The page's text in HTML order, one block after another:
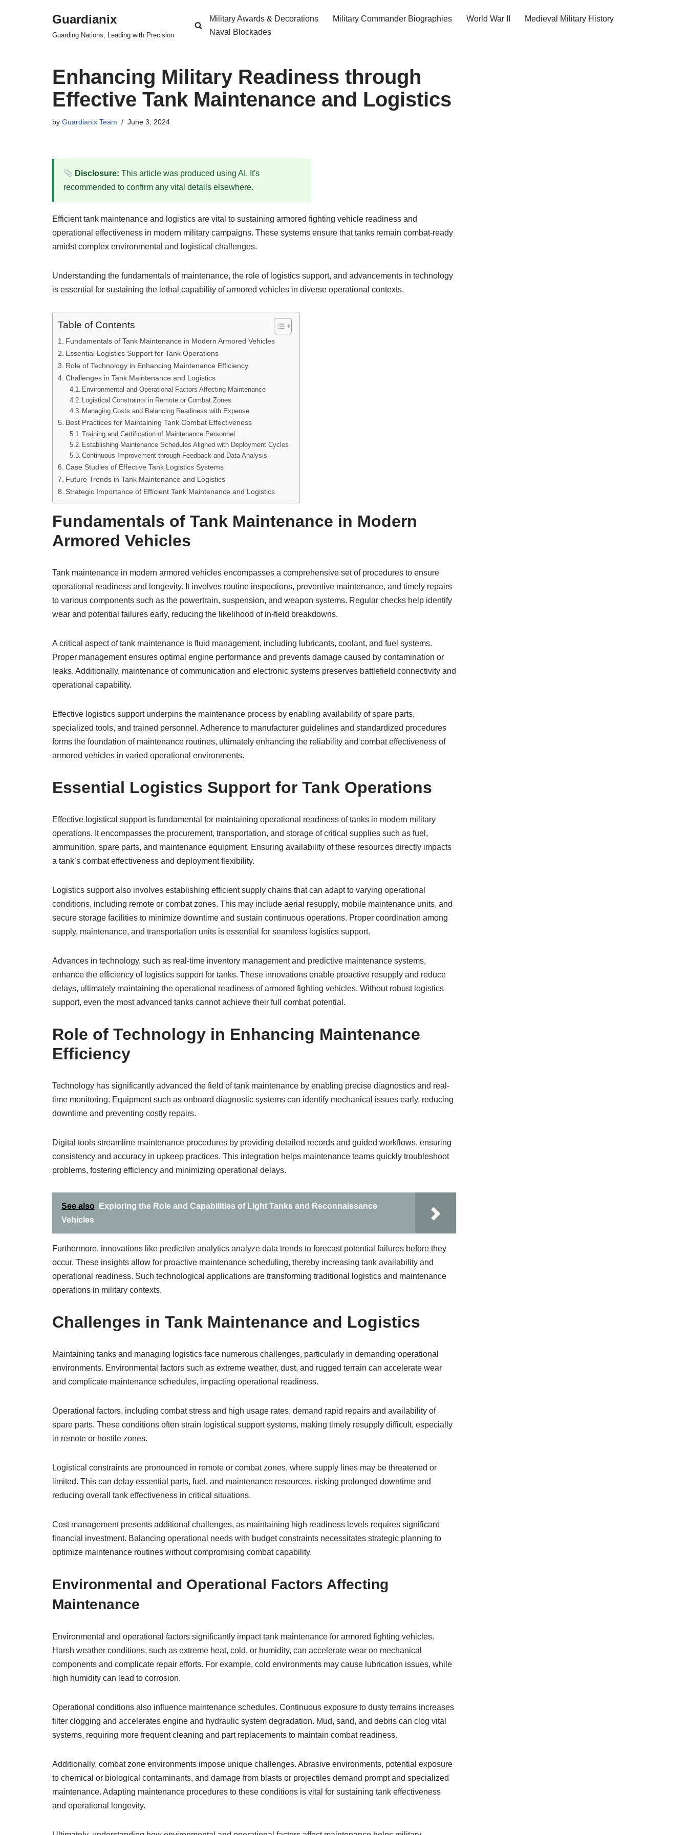
Guardianix
Guarding Nations, Leading with Precision
Military Awards & Decorations Military Commander Biographies World War II
Medieval Military History
Naval Blockades
Enhancing Military Readiness through
Effective Tank Maintenance and Logistics
by Guardianix Team June 3, 2024
Disclosure: This article was produced using AI. It's
recommended to confirm any vital details elsewhere.
Efficient tank maintenance and logistics are vital to sustaining armored fighting vehicle readiness and
operational effectiveness in modern military campaigns. These systems ensure that tanks remain combat-ready
amidst complex environmental and logistical challenges.
Understanding the fundamentals of maintenance, the role of logistics support, and advancements in technology
is essential for sustaining the lethal capability of armored vehicles in diverse operational contexts.
Table of Contents
Fundamentals of Tank Maintenance in Modern Armored Vehicles
Essential Logistics Support for Tank Operations
Role of Technology in Enhancing Maintenance Efficiency
Challenges in Tank Maintenance and Logistics
Environmental and Operational Factors Affecting Maintenance
Logistical Constraints in Remote or Combat Zones
Managing Costs and Balancing Readiness with Expense
Best Practices for Maintaining Tank Combat Effectiveness
Training and Certification of Maintenance Personnel
Establishing Maintenance Schedules Aligned with Deployment Cycles
Continuous Improvement through Feedback and Data Analysis
Case Studies of Effective Tank Logistics Systems
Future Trends in Tank Maintenance and Logistics
Strategic Importance of Efficient Tank Maintenance and Logistics
Fundamentals of Tank Maintenance in Modern
Armored Vehicles
Tank maintenance in modern armored vehicles encompasses a comprehensive set of procedures to ensure
operational readiness and longevity. It involves routine inspections, preventive maintenance, and timely repairs
to various components such as the powertrain, suspension, and weapon systems. Regular checks help identify
wear and potential failures early, reducing the likelihood of in-field breakdowns.
A critical aspect of tank maintenance is fluid management, including lubricants, coolant, and fuel systems.
Proper management ensures optimal engine performance and prevents damage caused by contamination or
leaks. Additionally, maintenance of communication and electronic systems preserves battlefield connectivity and
operational capability.
Effective logistics support underpins the maintenance process by enabling availability of spare parts,
specialized tools, and trained personnel. Adherence to manufacturer guidelines and standardized procedures
forms the foundation of maintenance routines, ultimately enhancing the reliability and combat effectiveness of
armored vehicles in varied operational environments.
Essential Logistics Support for Tank Operations
Effective logistical support is fundamental for maintaining operational readiness of tanks in modern military
operations. It encompasses the procurement, transportation, and storage of critical supplies such as fuel,
ammunition, spare parts, and maintenance equipment. Ensuring availability of these resources directly impacts
a tank’s combat effectiveness and deployment flexibility.
Logistics support also involves establishing efficient supply chains that can adapt to varying operational
conditions, including remote or combat zones. This may include aerial resupply, mobile maintenance units, and
secure storage facilities to minimize downtime and sustain continuous operations. Proper coordination among
supply, maintenance, and transportation units is essential for seamless logistics support.
Advances in technology, such as real-time inventory management and predictive maintenance systems,
enhance the efficiency of logistics support for tanks. These innovations enable proactive resupply and reduce
delays, ultimately maintaining the operational readiness of armored fighting vehicles. Without robust logistics
support, even the most advanced tanks cannot achieve their full combat potential.
Role of Technology in Enhancing Maintenance
Efficiency
Technology has significantly advanced the field of tank maintenance by enabling precise diagnostics and real-
time monitoring. Equipment such as onboard diagnostic systems can identify mechanical issues early, reducing
downtime and preventing costly repairs.
Digital tools streamline maintenance procedures by providing detailed records and guided workflows, ensuring
consistency and accuracy in upkeep practices. This integration helps maintenance teams quickly troubleshoot
problems, fostering efficiency and minimizing operational delays.
See also
Exploring the Role and Capabilities of Light Tanks and Reconnaissance
Vehicles
Furthermore, innovations like predictive analytics analyze data trends to forecast potential failures before they
occur. These insights allow for proactive maintenance scheduling, thereby increasing tank availability and
operational readiness. Such technological applications are transforming traditional logistics and maintenance
operations in military contexts.
Challenges in Tank Maintenance and Logistics
Maintaining tanks and managing logistics face numerous challenges, particularly in demanding operational
environments. Environmental factors such as extreme weather, dust, and rugged terrain can accelerate wear
and complicate maintenance schedules, impacting operational readiness.
Operational factors, including combat stress and high usage rates, demand rapid repairs and availability of
spare parts. These conditions often strain logistical support systems, making timely resupply difficult, especially
in remote or hostile zones.
Logistical constraints are pronounced in remote or combat zones, where supply lines may be threatened or
limited. This can delay essential parts, fuel, and maintenance resources, risking prolonged downtime and
reducing overall tank effectiveness in critical situations.
Cost management presents additional challenges, as maintaining high readiness levels requires significant
financial investment. Balancing operational needs with budget constraints necessitates strategic planning to
optimize maintenance routines without compromising combat capability.
Environmental and Operational Factors Affecting
Maintenance
Environmental and operational factors significantly impact tank maintenance for armored fighting vehicles.
Harsh weather conditions, such as extreme heat, cold, or humidity, can accelerate wear on mechanical
components and complicate repair efforts. For example, cold environments may cause lubrication issues, while
high humidity can lead to corrosion.
Operational conditions also influence maintenance schedules. Continuous exposure to dusty terrains increases
filter clogging and accelerates engine and hydraulic system degradation. Mud, sand, and debris can clog vital
systems, requiring more frequent cleaning and part replacements to maintain combat readiness.
Additionally, combat zone environments impose unique challenges. Abrasive environments, potential exposure
to chemical or biological contaminants, and damage from blasts or projectiles demand prompt and specialized
maintenance. Adapting maintenance procedures to these conditions is vital for sustaining tank effectiveness
and operational longevity.